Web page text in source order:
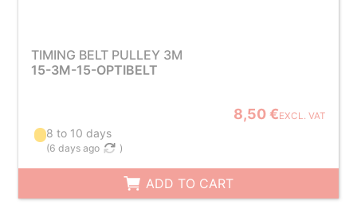
TIMING BELT PULLEY 3M
15-3M-15-OPTIBELT
8,50 €EXCL. VAT
8 to 10 days
(6 days ago )
ADD TO CART